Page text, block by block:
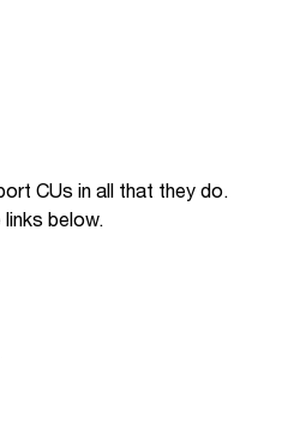
CUs in all that they do.
below.